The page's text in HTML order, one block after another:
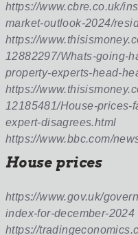
https://www.cbre.co.uk/
market-outlook-2024/
https://
12882297/Whats-going-
property-experts-head-
https://
12185481/House-prices-
expert-disagrees.html
https://www.bbc.com/
House prices
https://www.gov.uk/
index-for-december-2024
https://